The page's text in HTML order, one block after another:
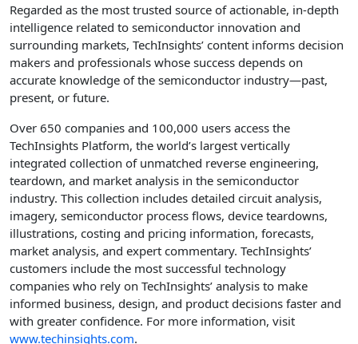
Regarded as the most trusted source of actionable, in-depth
intelligence related to semiconductor innovation and
surrounding markets, TechInsights’ content informs decision
makers and professionals whose success depends on
accurate knowledge of the semiconductor industry—past,
present, or future.
Over 650 companies and 100,000 users access the
TechInsights Platform, the world’s largest vertically
integrated collection of unmatched reverse engineering,
teardown, and market analysis in the semiconductor
industry. This collection includes detailed circuit analysis,
imagery, semiconductor process flows, device teardowns,
illustrations, costing and pricing information, forecasts,
market analysis, and expert commentary. TechInsights’
customers include the most successful technology
companies who rely on TechInsights’ analysis to make
informed business, design, and product decisions faster and
with greater confidence. For more information, visit
www.techinsights.com.